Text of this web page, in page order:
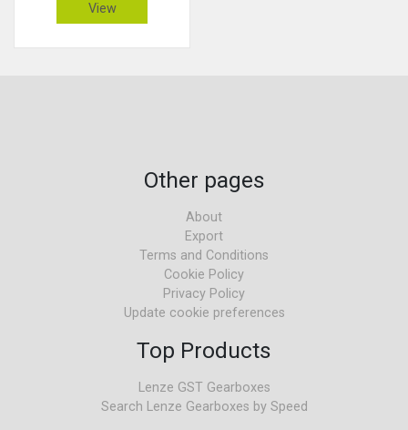
View
Other pages
About
Export
Terms and Conditions
Cookie Policy
Privacy Policy
Update cookie preferences
Top Products
Lenze GST Gearboxes
Search Lenze Gearboxes by Speed